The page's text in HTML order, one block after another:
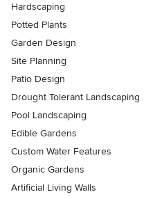
Hardscaping
Potted Plants
Garden Design
Site Planning
Patio Design
Drought Tolerant Landscaping
Pool Landscaping
Edible Gardens
Custom Water Features
Organic Gardens
Artificial Living Walls